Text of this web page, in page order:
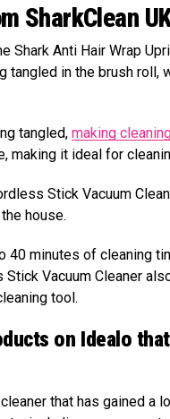
SharkClean
Anti Hair Wrap
in the brush roll,
tangled, making
it ideal for
Stick Vacuum
house.
40 minutes of cleaning
Vacuum Cleaner
tool.
on Idealo
that has gained a